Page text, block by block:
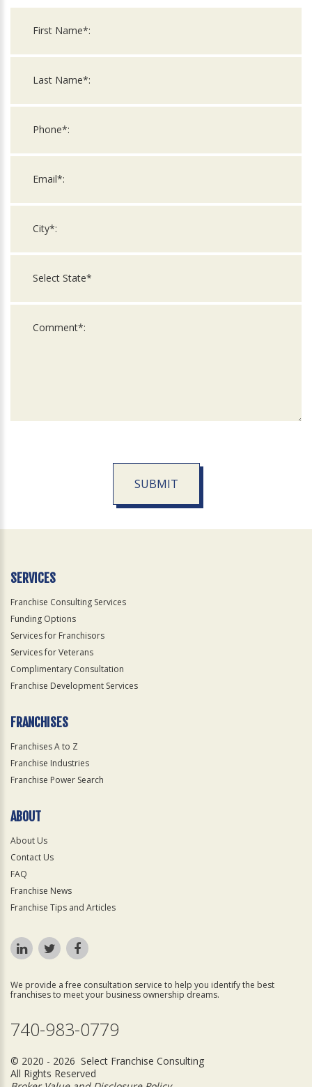
SUBMIT
Official
SERVICES
Franchise Consulting Services
Funding Options
Services for Franchisors
Services for Veterans
Complimentary Consultation
Franchise Development Services
FRANCHISES
Franchises A to Z
Franchise Industries
Franchise Power Search
ABOUT
About Us
Contact Us
FAQ
Franchise News
Franchise Tips and Articles
We provide a free consultation service to help you identify the best
franchises to meet your business ownership dreams.
740-983-0779
© 2020 - 2026 Select Franchise Consulting
All Rights Reserved